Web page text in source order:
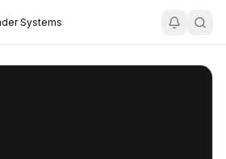
Systems